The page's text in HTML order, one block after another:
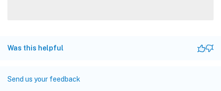
Was this helpful
Send us your feedback